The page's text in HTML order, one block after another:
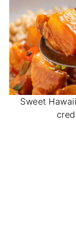
Sweet